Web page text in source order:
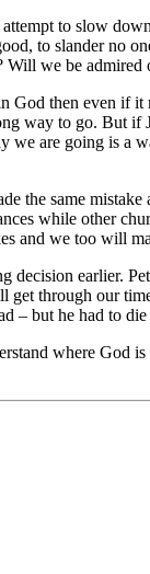
to slow
to slander no
Will we be
then even if
way to go. But if
are going is a
the same
while other
and we too will
earlier.
through our
– but he had to
where God